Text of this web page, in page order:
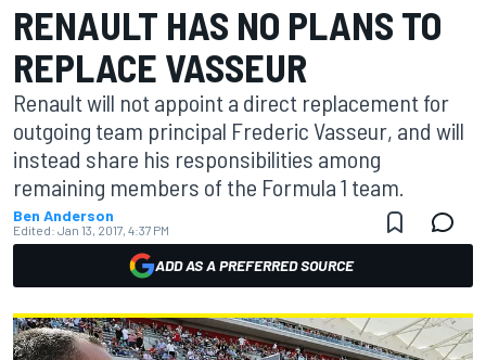
RENAULT HAS NO PLANS TO
REPLACE VASSEUR
Renault will not appoint a direct replacement for
outgoing team principal Frederic Vasseur, and will
instead share his responsibilities among
remaining members of the Formula 1 team.
Ben Anderson
Edited: Jan 13, 2017, 4:37 PM
ADD AS A PREFERRED SOURCE